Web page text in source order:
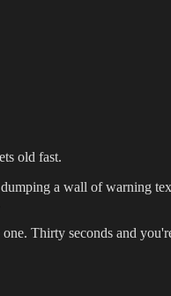
old fast.
a wall of warning
Thirty seconds and